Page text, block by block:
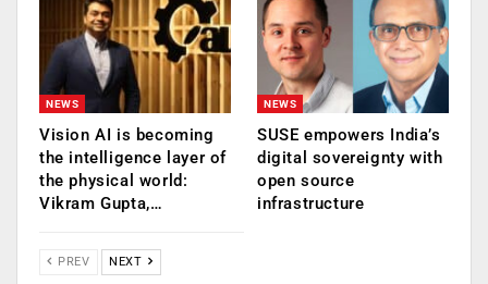
NEWS
Vision AI is becoming
the intelligence layer of
the physical world:
Vikram Gupta,…
NEWS
SUSE empowers India’s
digital sovereignty with
open source
infrastructure
PREV NEXT